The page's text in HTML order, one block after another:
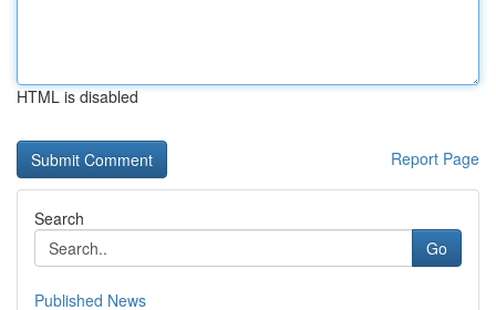
HTML is disabled
Report Page
Search
Go
Published News